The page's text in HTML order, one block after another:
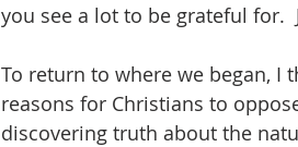
you see a lot to be grateful for.
To return to where we began, I
reasons for Christians to
discovering truth about the